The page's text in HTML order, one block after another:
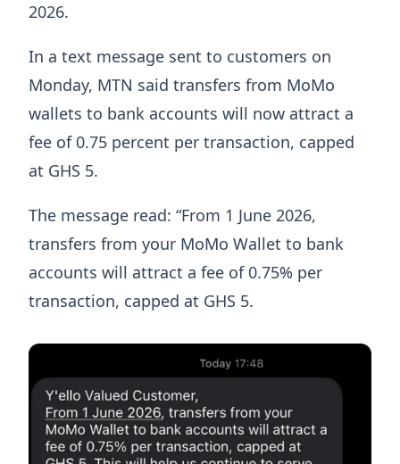
2026.
In a text message sent to customers on
Monday, MTN said transfers from MoMo
wallets to bank accounts will now attract a
fee of 0.75 percent per transaction, capped
at GHS 5.
The message read: “From 1 June 2026,
transfers from your MoMo Wallet to bank
accounts will attract a fee of 0.75% per
transaction, capped at GHS 5.